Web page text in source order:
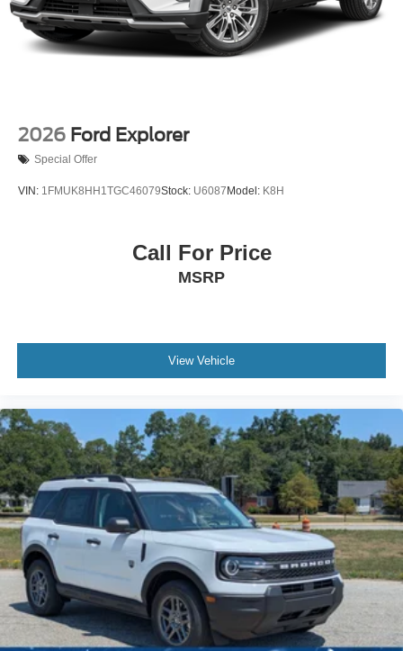
Tires: P255/55R20 AS BSW
Wheels: 20" Luster Nickel-Painted Aluminum
2026 Ford Explorer
Special Offer
VIN: 1FMUK8HH1TGC46079Stock: U6087 Model: K8H
Call For Price
MSRP
View Vehicle